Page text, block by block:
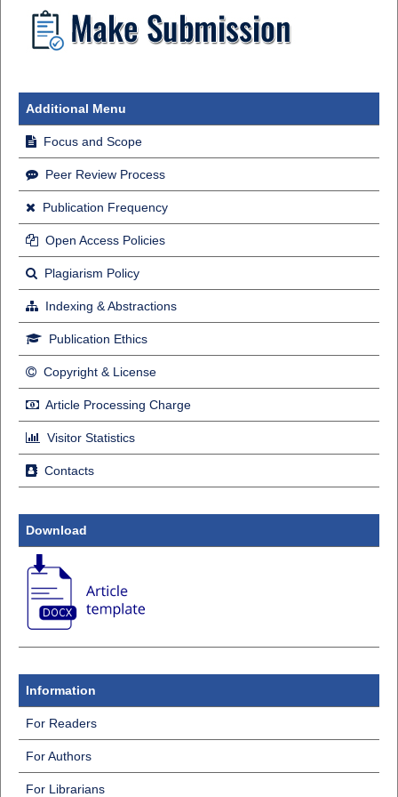
Additional Menu
Focus and Scope
Peer Review Process
Publication Frequency
Open Access Policies
Plagiarism Policy
Indexing & Abstractions
Publication Ethics
Copyright & License
Article Processing Charge
Visitor Statistics
Contacts
Download
Information
For Readers
For Authors
For Librarians